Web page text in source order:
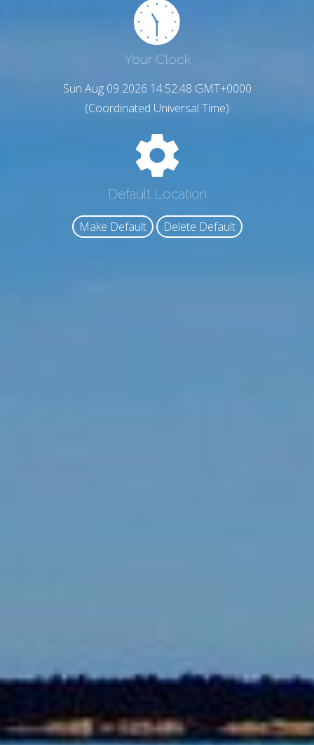
Your Clock
Sun Aug 09 2026 14:52:49 GMT+0000
(Coordinated Universal Time)
Default Location
Make Default Delete Default